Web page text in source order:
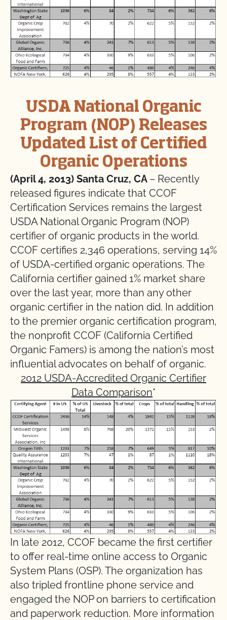
USDA National Organic
Program (NOP) Releases
Updated List of Certified
Organic Operations
(April 4, 2013) Santa Cruz, CA – Recently
released figures indicate that CCOF
Certification Services remains the largest
USDA National Organic Program (NOP)
certifier of organic products in the world.
CCOF certifies 2,346 operations, serving 14%
of USDA-certified organic operations. The
California certifier gained 1% market share
over the last year, more than any other
organic certifier in the nation did. In addition
to the premier organic certification program,
the nonprofit CCOF (California Certified
Organic Famers) is among the nation’s most
influential advocates on behalf of organic.
2012 USDA-Accredited Organic Certifier
Data Comparison*
In late 2012, CCOF became the first certifier
to offer real-time online access to Organic
System Plans (OSP). The organization has
also tripled frontline phone service and
engaged the NOP on barriers to certification
and paperwork reduction. More information